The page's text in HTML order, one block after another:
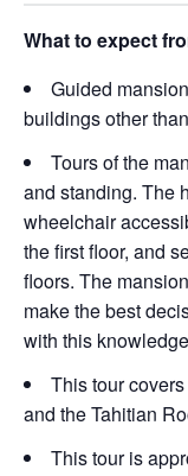
What to expect
Guided
buildings other
Tours of the
and standing. The
wheelchair
the first floor, and
floors. The
make the best
with this
This tour
and the Tahitian
This tour is